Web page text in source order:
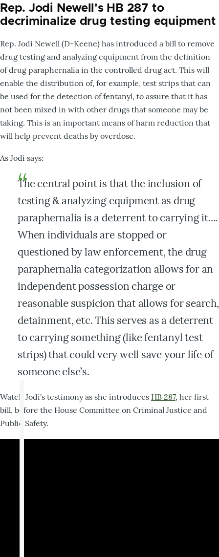
Rep. Jodi Newell's HB 287 to
decriminalize drug testing equipment
Rep. Jodi Newell (D-Keene) has introduced a bill to remove
drug testing and analyzing equipment from the definition
of drug paraphernalia in the controlled drug act. This will
enable the distribution of, for example, test strips that can
be used for the detection of fentanyl, to assure that it has
not been mixed in with other drugs that someone may be
taking. This is an important means of harm reduction that
will help prevent deaths by overdose.
As Jodi says:
The central point is that the inclusion of
testing & analyzing equipment as drug
paraphernalia is a deterrent to carrying it....
When individuals are stopped or
questioned by law enforcement, the drug
paraphernalia categorization allows for an
independent possession charge or
reasonable suspicion that allows for search,
detainment, etc. This serves as a deterrent
to carrying something (like fentanyl test
strips) that could very well save your life of
someone else’s.
Watch Jodi's testimony as she introduces HB 287, her first
bill, before the House Committee on Criminal Justice and
Public Safety.